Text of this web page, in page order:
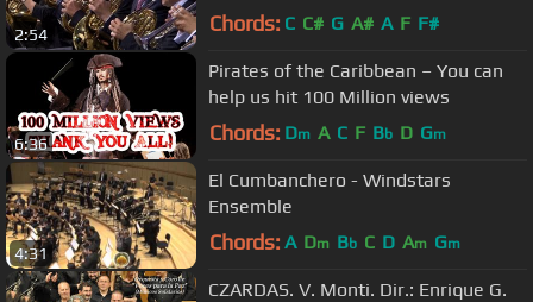
2:54 Chords: C C# G A# A F F#
6:36
Pirates of the Caribbean – You can
help us hit 100 Million views
Chords: Dm A C F Bb D Gm
4:31
El Cumbanchero - Windstars
Ensemble
Chords: A Dm Bb C D Am Gm
CZARDAS. V. Monti. Dir.: Enrique G.